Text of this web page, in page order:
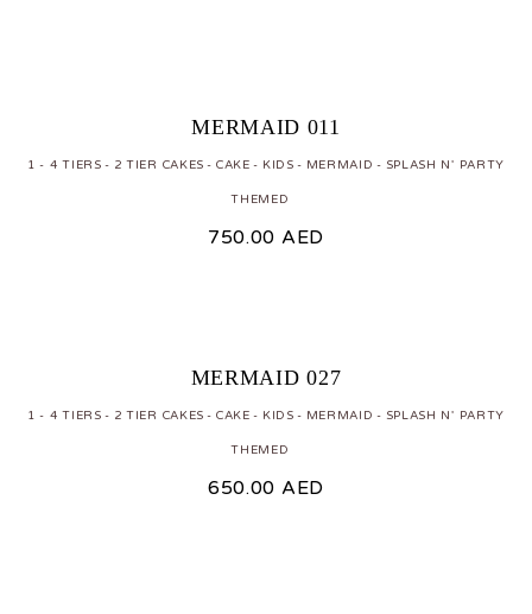
MERMAID 011
1 - 4 TIERS 2 TIER CAKES CAKE KIDS MERMAID SPLASH N' PARTY
THEMED
750.00 AED
MERMAID 027
1 - 4 TIERS 2 TIER CAKES CAKE KIDS MERMAID SPLASH N' PARTY
THEMED
650.00 AED